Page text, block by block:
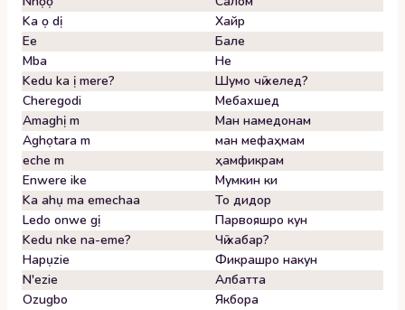
Ka ọ dị
Хайр
Ee
Бале
Mba
Не
Kedu ka ị mere?
Шумо чӣ хелед?
Cheregodi
Мебахшед
Amaghị m
Ман намедонам
Aghọtara m
ман мефаҳмам
eche m
ҳамфикрам
Enwere ike
Мумкин ки
Ka ahụ ma emechaa
То дидор
Ledo onwe gị
Парвояшро кун
Kedu nke na-eme?
Чӣ хабар?
Hapụzie
Фикрашро накун
N'ezie
Албатта
Ozugbo
Якбора